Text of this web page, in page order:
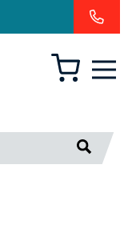
Basket